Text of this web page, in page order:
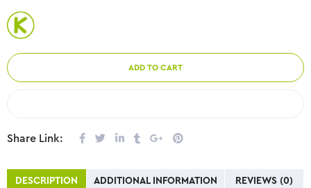
ADD TO CART
Share Link:
DESCRIPTION ADDITIONAL INFORMATION REVIEWS (0)